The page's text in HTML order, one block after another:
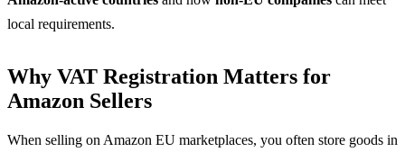
local requirements.
Why VAT Registration Matters for
Amazon Sellers
When selling on Amazon EU marketplaces, you often store goods in